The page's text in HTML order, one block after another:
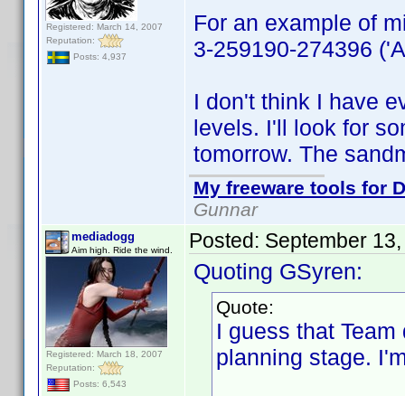
Registered: March 14, 2007
Reputation:
Posts: 4,937
For an example of
3-259190-274396
I don't think I have
levels. I'll look for
tomorrow. The
My freeware tools for
Gunnar
mediadogg
Aim high. Ride the wind.
Registered: March 18, 2007
Reputation:
Posts: 6,543
Posted: September
Quoting GSyren:
Quote:
I guess that
planning stage.